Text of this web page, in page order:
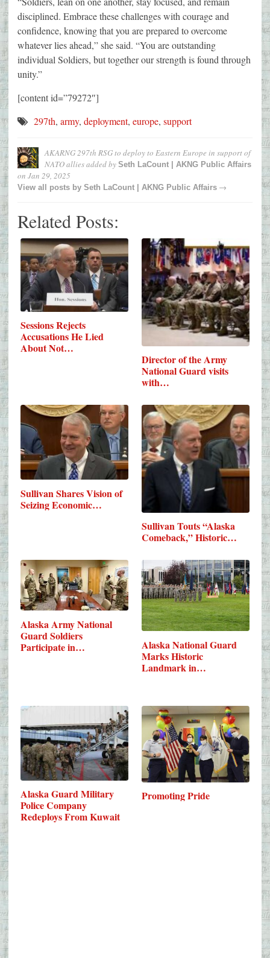
disciplined. Embrace these challenges with courage and
confidence, knowing that you are prepared to overcome
whatever lies ahead,” she said. “You are outstanding
individual Soldiers, but together our strength is found through
unity.”
[content id=”79272″]
297th, army, deployment, europe, support
AKARNG 297th RSG to deploy to Eastern Europe in support of
NATO alliesadded by Seth LaCount | AKNG Public Affairs
on Jan 29, 2025
View all posts by Seth LaCount | AKNG Public Affairs →
Related Posts:
Sessions Rejects
Accusations He Lied
About Not…
Director of the Army
National Guard visits
with…
Sullivan Shares Vision of
Seizing Economic…
Sullivan Touts “Alaska
Comeback,” Historic…
Alaska Army National
Guard Soldiers
Participate in…
Alaska National Guard
Marks Historic
Landmark in…
Alaska Guard Military
Police Company
Redeploys From Kuwait
Promoting Pride